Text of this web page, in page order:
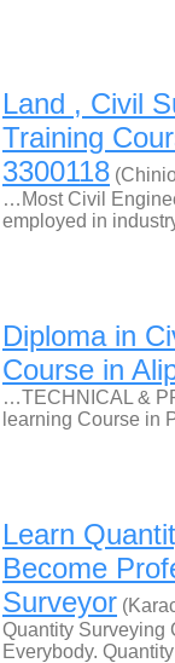
Land , Civil
Training
3300118
…Most Civil
employed in
Diploma in
Course in
…TECHNICAL &
learning Course in
Learn
Become
Surveyor
Quantity Surveying
Everybody.